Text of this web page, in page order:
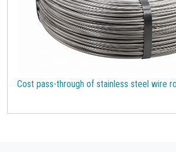
Cost pass-through of stainless steel wire